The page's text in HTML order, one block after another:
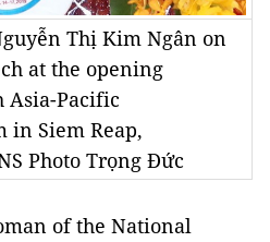
Thị Kim Ngân on
at the opening
Asia-Pacific
in Siem Reap,
Photo Trọng Đức
of the National